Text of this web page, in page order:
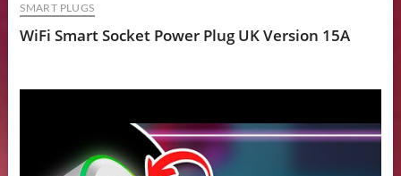
SMART PLUGS
WiFi Smart Socket Power Plug UK Version 15A